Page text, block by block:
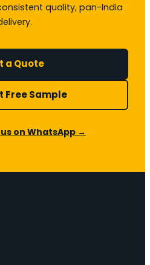
quality, pan-India
a Quote
Free Sample
on WhatsApp →